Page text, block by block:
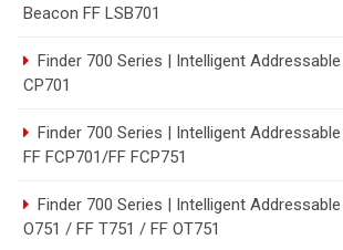
Beacon FF LSB701
Finder 700 Series | Intelligent
CP701
Finder 700 Series | Intelligent
FF FCP701/FF FCP751
Finder 700 Series | Intelligent
O751 / FF T751 / FF OT751